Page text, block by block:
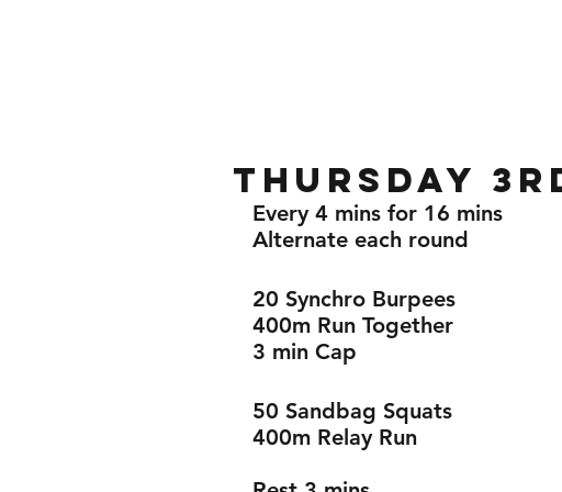
Thursday
Every 4 mins for 16 mins
Alternate each round
20 Synchro Burpees
400m Run Together
3 min Cap
50 Sandbag Squats
400m Relay Run